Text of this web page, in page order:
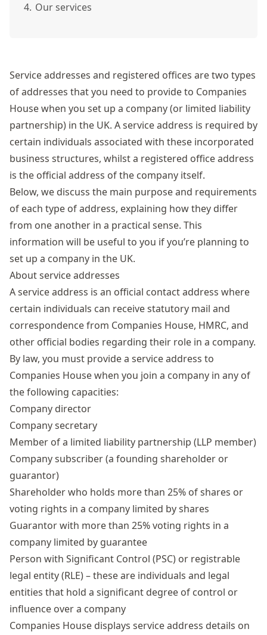
4. Our services
Service addresses and registered offices are two types
of addresses that you need to provide to Companies
House when you set up a company (or limited liability
partnership) in the UK. A service address is required by
certain individuals associated with these incorporated
business structures, whilst a registered office address
is the official address of the company itself.
Below, we discuss the main purpose and requirements
of each type of address, explaining how they differ
from one another in a practical sense. This
information will be useful to you if you’re planning to
set up a company in the UK.
About service addresses
A service address is an official contact address where
certain individuals can receive statutory mail and
correspondence from Companies House, HMRC, and
other official bodies regarding their role in a company.
By law, you must provide a service address to
Companies House when you join a company in any of
the following capacities:
Company director
Company secretary
Member of a limited liability partnership (LLP member)
Company subscriber (a founding shareholder or
guarantor)
Shareholder who holds more than 25% of shares or
voting rights in a company limited by shares
Guarantor with more than 25% voting rights in a
company limited by guarantee
Person with Significant Control (PSC) or registrable
legal entity (RLE) – these are individuals and legal
entities that hold a significant degree of control or
influence over a company
Companies House displays service address details on